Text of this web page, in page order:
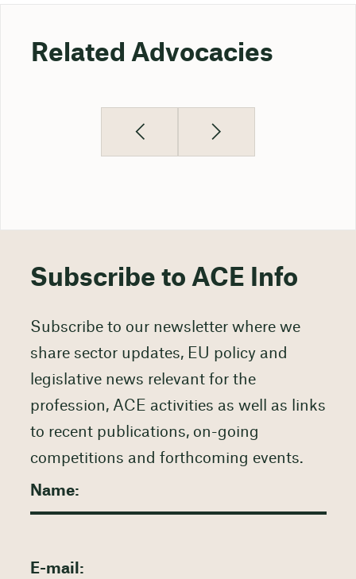
Related Advocacies
Subscribe to ACE Info
Subscribe to our newsletter where we
share sector updates, EU policy and
legislative news relevant for the
profession, ACE activities as well as links
to recent publications, on-going
competitions and forthcoming events.